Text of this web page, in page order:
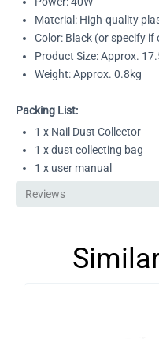
Material: High-quality
Color: Black (or specify
Product Size: Approx.
Weight: Approx. 0.8kg
Packing List:
1 x Nail Dust Collector
1 x dust collecting bag
1 x user manual
Reviews